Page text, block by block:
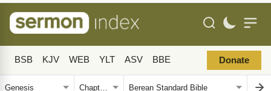
BSB KJV WEB YLT ASV BBE Donate